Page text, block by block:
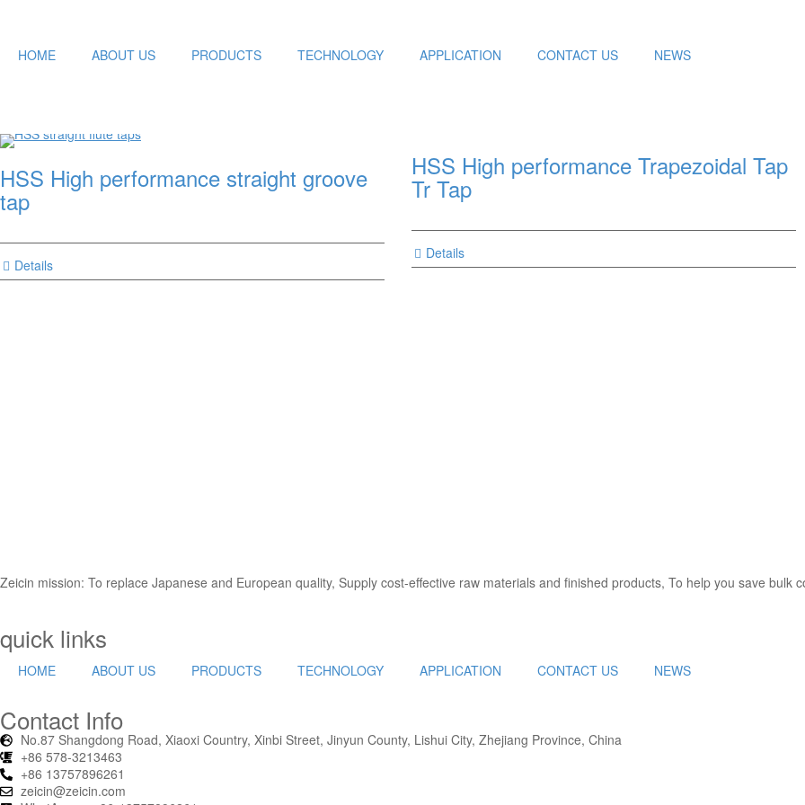
HOME ABOUT US PRODUCTS TECHNOLOGY APPLICATION CONTACT US NEWS
HSS High performance straight groove
tap
Details
HSS High performance Trapezoidal Tap
Tr Tap
Details
Zeicin mission: To replace Japanese and European quality, Supply cost-effective raw materials and finished products, To help you save bulk
quick links
HOME ABOUT US PRODUCTS TECHNOLOGY APPLICATION CONTACT US NEWS
Contact Info
No.87 Shangdong Road, Xiaoxi Country, Xinbi Street, Jinyun County, Lishui City, Zhejiang Province, China
+86 578-3213463
+86 13757896261
zeicin@zeicin.com